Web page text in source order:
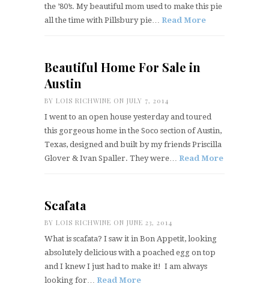
the ’80’s. My beautiful mom used to make this pie
all the time with Pillsbury pie… Read More
Beautiful Home For Sale in
Austin
BY LOIS RICHWINE ON JULY 7, 2014
I went to an open house yesterday and toured
this gorgeous home in the Soco section of Austin,
Texas, designed and built by my friends Priscilla
Glover & Ivan Spaller. They were… Read More
Scafata
BY LOIS RICHWINE ON JUNE 23, 2014
What is scafata? I saw it in Bon Appetit, looking
absolutely delicious with a poached egg on top
and I knew I just had to make it! I am always
looking for… Read More